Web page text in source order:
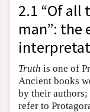
2.1 “Of all
man”: the
Truth is one of
Ancient books
by their
refer to